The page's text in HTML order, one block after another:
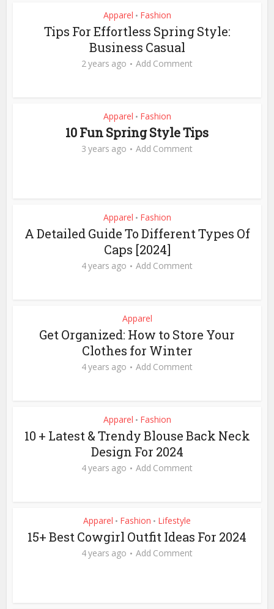
Apparel • Fashion
Tips For Effortless Spring Style:
Business Casual
2 years ago Add Comment
Apparel • Fashion
10 Fun Spring Style Tips
3 years ago Add Comment
Apparel • Fashion
A Detailed Guide To Different Types Of
Caps [2024]
4 years ago Add Comment
Apparel
Get Organized: How to Store Your
Clothes for Winter
4 years ago Add Comment
Apparel • Fashion
10 + Latest & Trendy Blouse Back Neck
Design For 2024
4 years ago Add Comment
Apparel • Fashion • Lifestyle
15+ Best Cowgirl Outfit Ideas For 2024
4 years ago Add Comment